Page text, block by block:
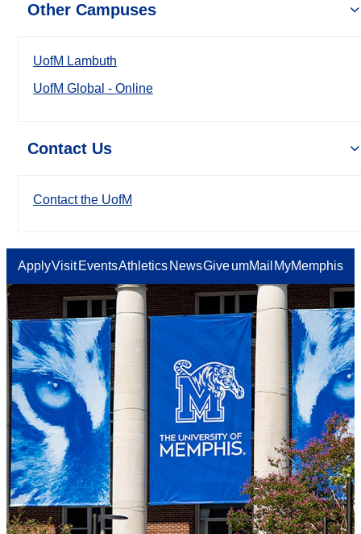
Other Campuses
UofM Lambuth
UofM Global - Online
Contact Us
Contact the UofM
ApplyVisit EventsAthletics NewsGiveumMail MyMemphis